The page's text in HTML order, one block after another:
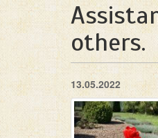
others.
13.05.2022